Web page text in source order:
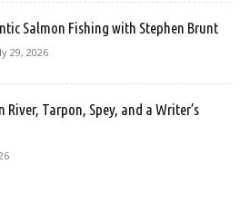
Salmon Fishing with Stephen Brunt
29, 2026
River, Tarpon, Spey, and a Writer’s